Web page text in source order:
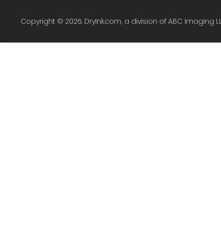
Copyright © 2026. DryInk.com, a division of ABC Imaging